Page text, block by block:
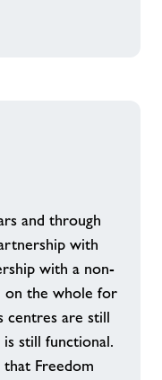
and through
with
with a non-
on the whole for
centres are still
still functional.
that Freedom